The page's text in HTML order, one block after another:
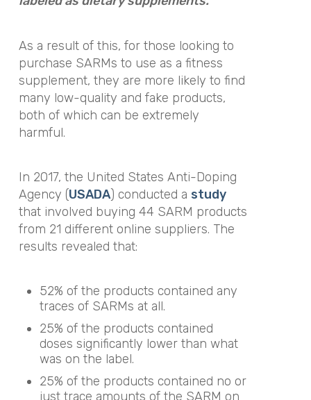
As a result of this, for those looking to
purchase SARMs to use as a fitness
supplement, they are more likely to find
many low-quality and fake products,
both of which can be extremely
harmful.
In 2017, the United States Anti-Doping
Agency (USADA) conducted a study
that involved buying 44 SARM products
from 21 different online suppliers. The
results revealed that:
52% of the products contained any
traces of SARMs at all.
25% of the products contained
doses significantly lower than what
was on the label.
25% of the products contained no or
just trace amounts of the SARM on